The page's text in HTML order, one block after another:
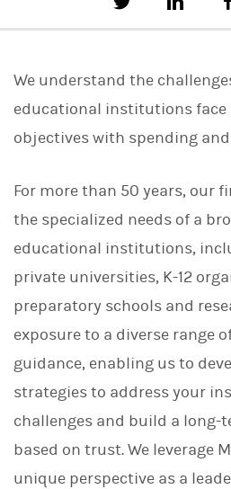
e
a
t
i
o
i
k
e
d
I
We understand the
educational institutions
objectives with spending
For more than 50 years, our
the specialized needs of a
educational institutions,
private universities, K-12
preparatory schools and
exposure to a diverse range
guidance, enabling us to
strategies to address your
challenges and build a long-
based on trust. We leverage
unique perspective as a